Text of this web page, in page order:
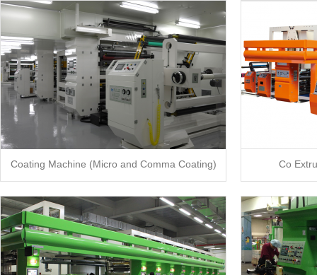
Coating Machine (Micro and Comma Coating) Co